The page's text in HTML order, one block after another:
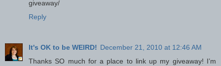
giveaway/
Reply
It's OK to be WEIRD! December 21, 2010 at 12:46 AM
Thanks SO much for a place to link up my giveaway! I’m